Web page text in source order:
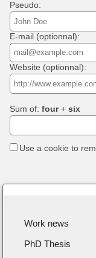
Pseudo:
E-mail (optionnal):
Website (optionnal):
Sum of:four+six
Use a cookie to
Work news
PhD Thesis